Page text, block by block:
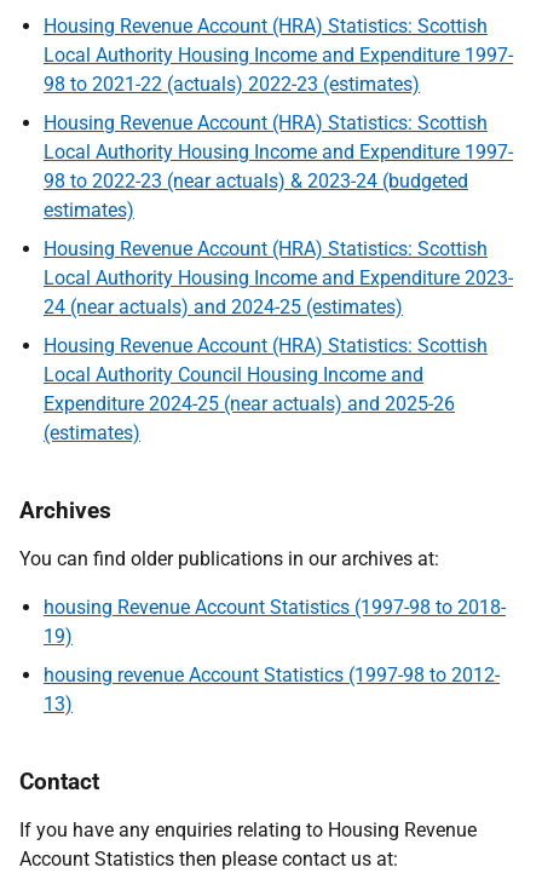
Housing Revenue Account (HRA) Statistics: Scottish
Local Authority Housing Income and Expenditure 1997-
98 to 2021-22 (actuals) 2022-23 (estimates)
Housing Revenue Account (HRA) Statistics: Scottish
Local Authority Housing Income and Expenditure 1997-
98 to 2022-23 (near actuals) & 2023-24 (budgeted
estimates)
Housing Revenue Account (HRA) Statistics: Scottish
Local Authority Housing Income and Expenditure 2023-
24 (near actuals) and 2024-25 (estimates)
Housing Revenue Account (HRA) Statistics: Scottish
Local Authority Council Housing Income and
Expenditure 2024-25 (near actuals) and 2025-26
(estimates)
Archives
You can find older publications in our archives at:
housing Revenue Account Statistics (1997-98 to 2018-
19)
housing revenue Account Statistics (1997-98 to 2012-
13)
Contact
If you have any enquiries relating to Housing Revenue
Account Statistics then please contact us at: